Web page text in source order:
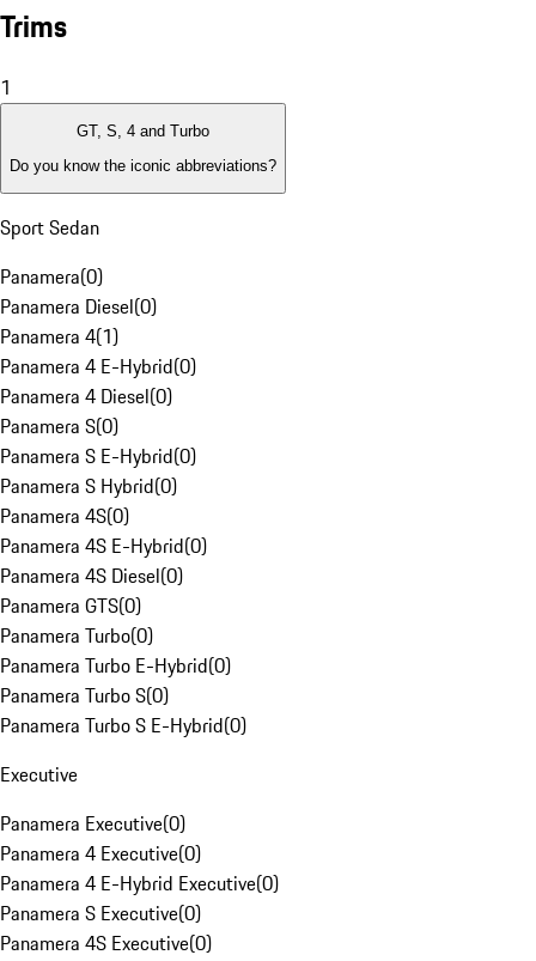
Trims
1
GT, S, 4 and Turbo
Do you know the iconic abbreviations?
Sport Sedan
Panamera(0)
Panamera Diesel(0)
Panamera 4(1)
Panamera 4 E-Hybrid(0)
Panamera 4 Diesel(0)
Panamera S(0)
Panamera S E-Hybrid(0)
Panamera S Hybrid(0)
Panamera 4S(0)
Panamera 4S E-Hybrid(0)
Panamera 4S Diesel(0)
Panamera GTS(0)
Panamera Turbo(0)
Panamera Turbo E-Hybrid(0)
Panamera Turbo S(0)
Panamera Turbo S E-Hybrid(0)
Executive
Panamera Executive(0)
Panamera 4 Executive(0)
Panamera 4 E-Hybrid Executive(0)
Panamera S Executive(0)
Panamera 4S Executive(0)